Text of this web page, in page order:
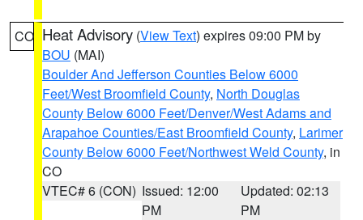
CO Heat Advisory (View Text) expires 09:00 PM by
BOU (MAI)
Boulder And Jefferson Counties Below 6000
Feet/West Broomfield County, North Douglas
County Below 6000 Feet/Denver/West Adams and
Arapahoe Counties/East Broomfield County, Larimer
County Below 6000 Feet/Northwest Weld County, in
CO
VTEC# 6 (CON) Issued: 12:00
PM
Updated: 02:13
PM